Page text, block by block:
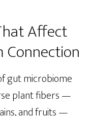
Affect
gut microbiome
plant fibers —
and fruits —